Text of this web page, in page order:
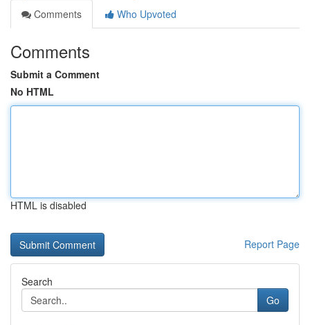
Comments
Who Upvoted
Comments
Submit a Comment
No HTML
HTML is disabled
Report Page
Search
Go